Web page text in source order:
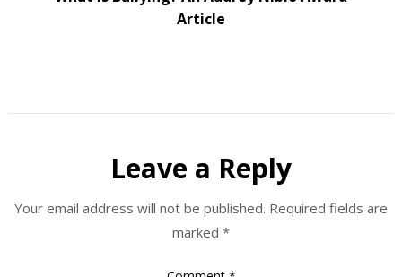
Article
Leave a Reply
Your email address will not be published. Required fields are
marked *